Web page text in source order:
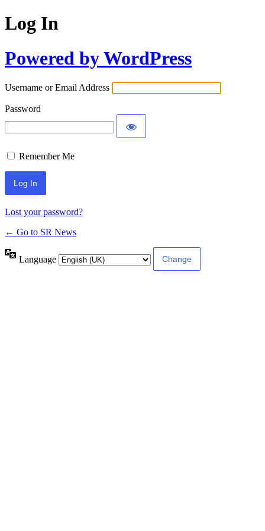
Log In
Powered by WordPress
Username or Email Address
Password
Remember Me
Lost your password?
← Go to SR News
Language